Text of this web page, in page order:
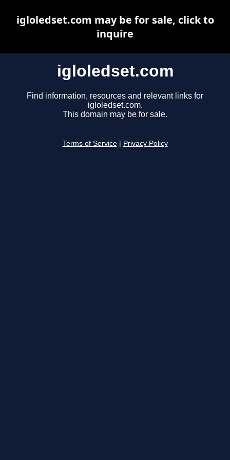
igloledset.com
Find information, resources and relevant links for
igloledset.com.
This domain may be for sale.
Terms of Service Privacy Policy
igloledset.com may be for sale, click to
inquire